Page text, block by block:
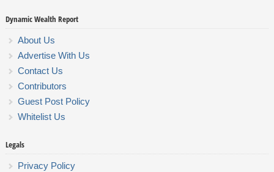
Dynamic Wealth Report
About Us
Advertise With Us
Contact Us
Contributors
Guest Post Policy
Whitelist Us
Legals
Privacy Policy